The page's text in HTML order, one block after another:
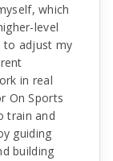
which
level
to adjust my
in real
On Sports
train and
guiding
building